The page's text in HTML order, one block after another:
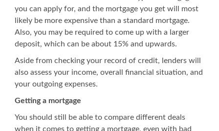
you can apply for, and the mortgage you get will most
likely be more expensive than a standard mortgage.
Also, you may be required to come up with a larger
deposit, which can be about 15% and upwards.
Aside from checking your record of credit, lenders will
also assess your income, overall financial situation, and
your outgoing expenses.
Getting a mortgage
You should still be able to compare different deals
when it comes to getting a mortgage, even with bad